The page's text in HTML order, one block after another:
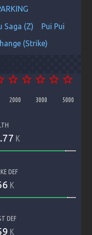
Saga (Z)
Pui Pui
(Strike)
star_border star_border star_border star_border star_border
2000 3000 5000
K
DEF
K
DEF
K